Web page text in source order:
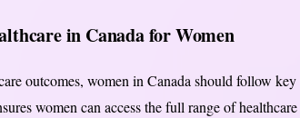
in Canada for Women
outcomes, women in Canada should follow key
women can access the full range of